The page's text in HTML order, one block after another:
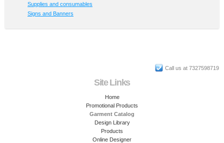
Supplies and consumables
Signs and Banners
Call us at 7327598719
Site Links
Home
Promotional Products
Garment Catalog
Design Library
Products
Online Designer